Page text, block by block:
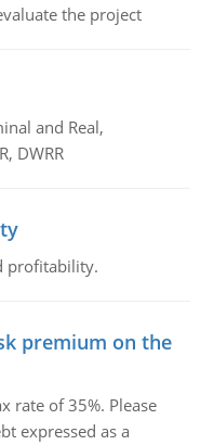
the project
and Real,
DWRR
profitability.
premium on the
rate of 35%. Please
expressed as a